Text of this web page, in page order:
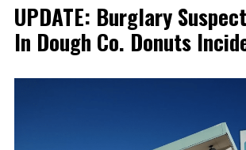
UPDATE: Burglary
In Dough Co. Donuts